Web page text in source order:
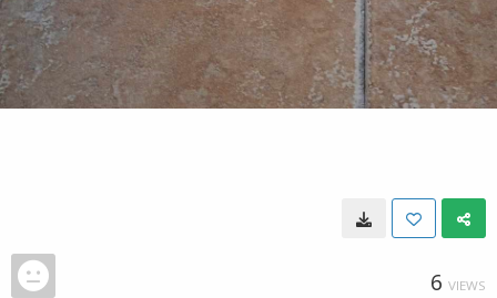
6 VIEWS